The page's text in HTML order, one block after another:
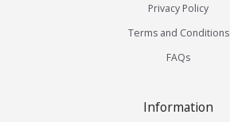
Privacy Policy
Terms and Conditions
FAQs
Information